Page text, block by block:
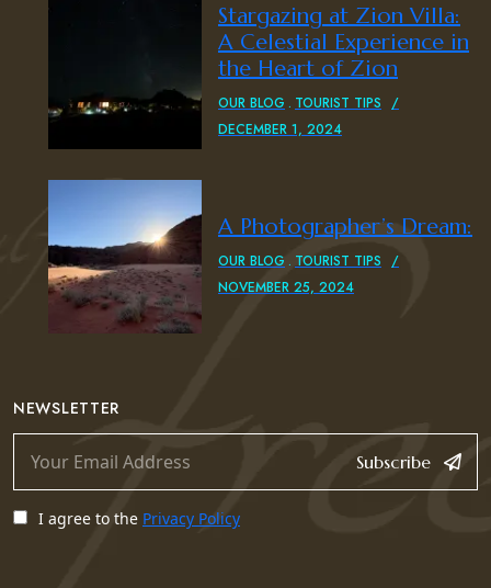
Stargazing at Zion Villa:
A Celestial Experience in
the Heart of Zion
OUR BLOG
TOURIST TIPS
DECEMBER 1, 2024
A Photographer’s Dream:
OUR BLOG
TOURIST TIPS
NOVEMBER 25, 2024
NEWSLETTER
Subscribe
I agree to the Privacy Policy